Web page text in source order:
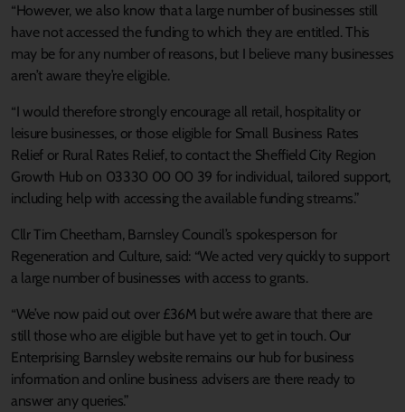
“However, we also know that a large number of businesses still
have not accessed the funding to which they are entitled. This
may be for any number of reasons, but I believe many businesses
aren’t aware they’re eligible.
“I would therefore strongly encourage all retail, hospitality or
leisure businesses, or those eligible for Small Business Rates
Relief or Rural Rates Relief, to contact the Sheffield City Region
Growth Hub on 03330 00 00 39 for individual, tailored support,
including help with accessing the available funding streams.”
Cllr Tim Cheetham, Barnsley Council’s spokesperson for
Regeneration and Culture, said: “We acted very quickly to support
a large number of businesses with access to grants.
“We’ve now paid out over £36M but we’re aware that there are
still those who are eligible but have yet to get in touch. Our
Enterprising Barnsley website remains our hub for business
information and online business advisers are there ready to
answer any queries.”